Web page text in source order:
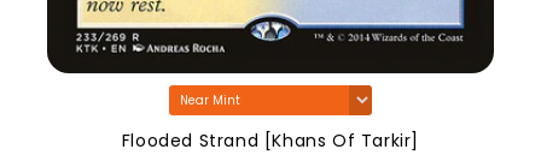
Flooded Strand [Khans Of Tarkir]